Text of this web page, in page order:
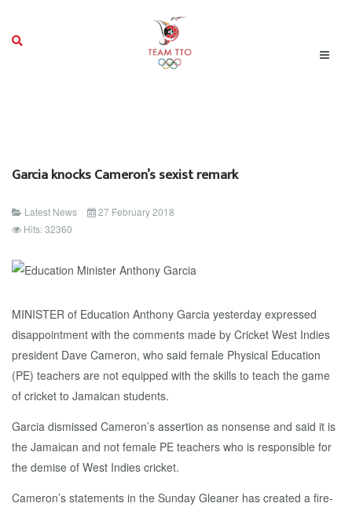
Garcia knocks Cameron’s sexist remark
Latest News
27 February 2018
Hits: 32360
MINISTER of Education Anthony Garcia yesterday expressed
disappointment with the comments made by Cricket West Indies
president Dave Cameron, who said female Physical Education
(PE) teachers are not equipped with the skills to teach the game
of cricket to Jamaican students.
Garcia dismissed Cameron’s assertion as nonsense and said it is
the Jamaican and not female PE teachers who is responsible for
the demise of West Indies cricket.
Cameron’s statements in the Sunday Gleaner has created a fire-